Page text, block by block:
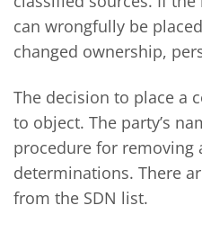
can wrongfully be
changed ownership,
The decision to place a
to object. The party’s
procedure for removing
determinations. There
from the SDN list.